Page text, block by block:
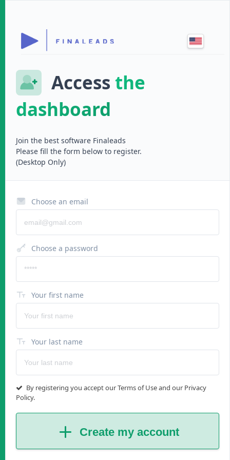
Access the
dashboard
Join the best software Finaleads
Please fill the form below to register.
(Desktop Only)
Choose an email
Choose a password
Your first name
Your last name
By registering you accept our Terms of Use and our Privacy
Policy.
Create my account